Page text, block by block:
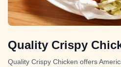
Quality Crispy
Quality Crispy Chicken offers